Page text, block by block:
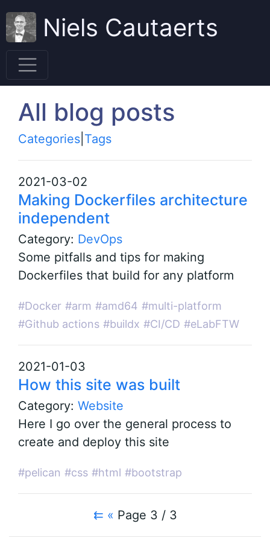
Niels Cautaerts
All blog posts
Categories Tags
2021-03-02
Making Dockerfiles architecture
independent
Category: DevOps
Some pitfalls and tips for making
Dockerfiles that build for any platform
#Docker #arm #amd64 #multi-platform
#Github actions #buildx #CI/CD #eLabFTW
2021-01-03
How this site was built
Category: Website
Here I go over the general process to
create and deploy this site
#pelican #css #html #bootstrap
⇇ « Page 3 / 3